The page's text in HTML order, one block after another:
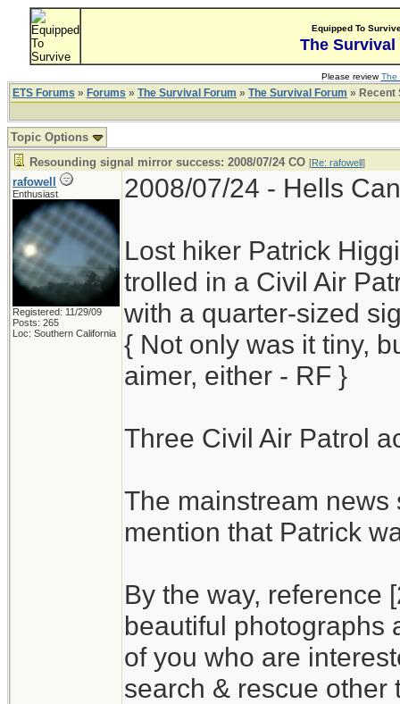
Equipped To
The Survival
Please reviewThe
ETS Forums » Forums » The Survival Forum » The Survival Forum » Recent
Topic Options
Resounding signal mirror success: 2008/07/24 CO [Re: rafowell]
rafowell
Enthusiast
Registered: 11/29/09
Posts: 265
Loc: Southern California
2008/07/24 - Hells
Lost hiker Patrick
trolled in a Civil Air
with a quarter-sized
{ Not only was it tiny,
aimer, either - RF }
Three Civil Air Patrol
The mainstream news
mention that Patrick
By the way, reference
beautiful photographs
of you who are
search & rescue other